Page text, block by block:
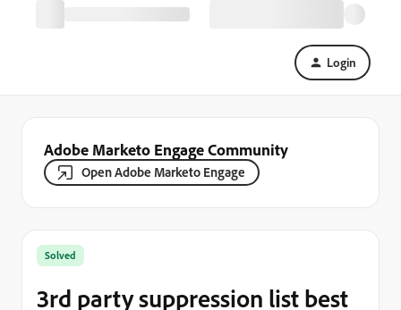
Login
Adobe Marketo Engage Community
Open Adobe Marketo Engage
Solved
3rd party suppression list best